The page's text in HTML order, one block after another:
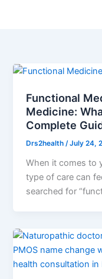
Functional
Medicine:
Complete
Drs2health/July 24,
When it comes to
type of care can
searched for